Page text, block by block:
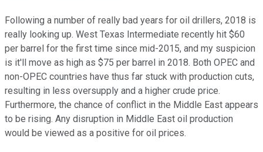
Following a number of really bad years for oil drillers, 2018 is
really looking up. West Texas Intermediate recently hit $60
per barrel for the first time since mid-2015, and my suspicion
is it'll move as high as $75 per barrel in 2018. Both OPEC and
non-OPEC countries have thus far stuck with production cuts,
resulting in less oversupply and a higher crude price.
Furthermore, the chance of conflict in the Middle East appears
to be rising. Any disruption in Middle East oil production
would be viewed as a positive for oil prices.